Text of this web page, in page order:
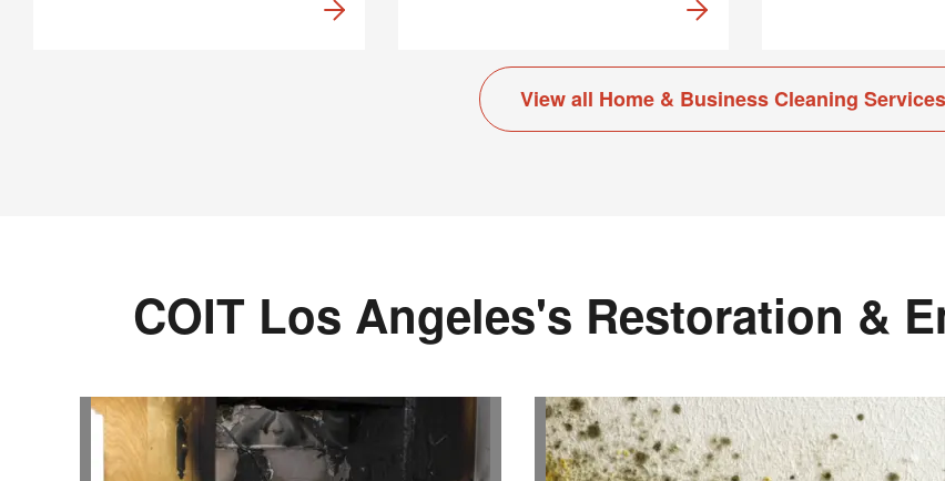
View all Home & Business Cleaning Services
COIT Los Angeles's Restoration &